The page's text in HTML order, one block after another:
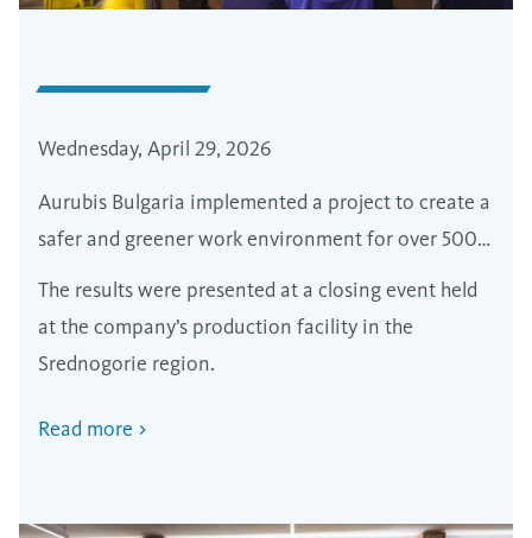
Wednesday, April 29, 2026
Aurubis Bulgaria implemented a project to create a
safer and greener work environment for over 500
employees
The results were presented at a closing event held
at the company’s production facility in the
Srednogorie region.
Read more